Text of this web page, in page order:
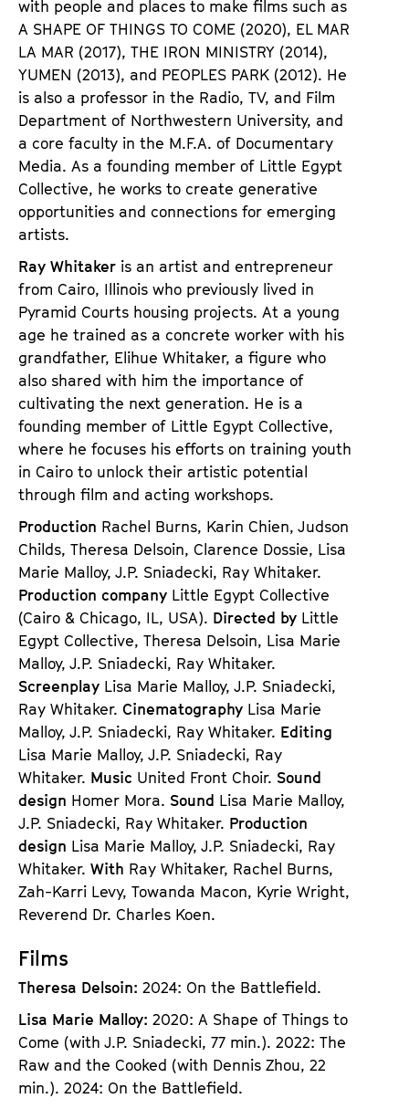
with people and places to make films such as
A SHAPE OF THINGS TO COME (2020), EL MAR
LA MAR (2017), THE IRON MINISTRY (2014),
YUMEN (2013), and PEOPLES PARK (2012). He
is also a professor in the Radio, TV, and Film
Department of Northwestern University, and
a core faculty in the M.F.A. of Documentary
Media. As a founding member of Little Egypt
Collective, he works to create generative
opportunities and connections for emerging
artists.
Ray Whitaker is an artist and entrepreneur
from Cairo, Illinois who previously lived in
Pyramid Courts housing projects. At a young
age he trained as a concrete worker with his
grandfather, Elihue Whitaker, a figure who
also shared with him the importance of
cultivating the next generation. He is a
founding member of Little Egypt Collective,
where he focuses his efforts on training youth
in Cairo to unlock their artistic potential
through film and acting workshops.
Production Rachel Burns, Karin Chien, Judson
Childs, Theresa Delsoin, Clarence Dossie, Lisa
Marie Malloy, J.P. Sniadecki, Ray Whitaker.
Production company Little Egypt Collective
(Cairo & Chicago, IL, USA). Directed by Little
Egypt Collective, Theresa Delsoin, Lisa Marie
Malloy, J.P. Sniadecki, Ray Whitaker.
Screenplay Lisa Marie Malloy, J.P. Sniadecki,
Ray Whitaker. Cinematography Lisa Marie
Malloy, J.P. Sniadecki, Ray Whitaker. Editing
Lisa Marie Malloy, J.P. Sniadecki, Ray
Whitaker. Music United Front Choir. Sound
design Homer Mora. Sound Lisa Marie Malloy,
J.P. Sniadecki, Ray Whitaker. Production
design Lisa Marie Malloy, J.P. Sniadecki, Ray
Whitaker. With Ray Whitaker, Rachel Burns,
Zah-Karri Levy, Towanda Macon, Kyrie Wright,
Reverend Dr. Charles Koen.
Films
Theresa Delsoin: 2024: On the Battlefield.
Lisa Marie Malloy: 2020: A Shape of Things to
Come (with J.P. Sniadecki, 77 min.). 2022: The
Raw and the Cooked (with Dennis Zhou, 22
min.). 2024: On the Battlefield.